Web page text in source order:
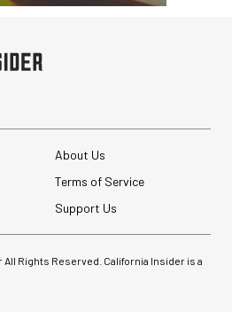
About Us
Terms of Service
Support Us
All Rights Reserved. California Insider is a